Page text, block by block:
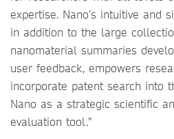
expertise. Nano’s intuitive and
in addition to the large
nanomaterial summaries
user feedback, empowers
incorporate patent search into
Nano as a strategic scientific
evaluation tool.”